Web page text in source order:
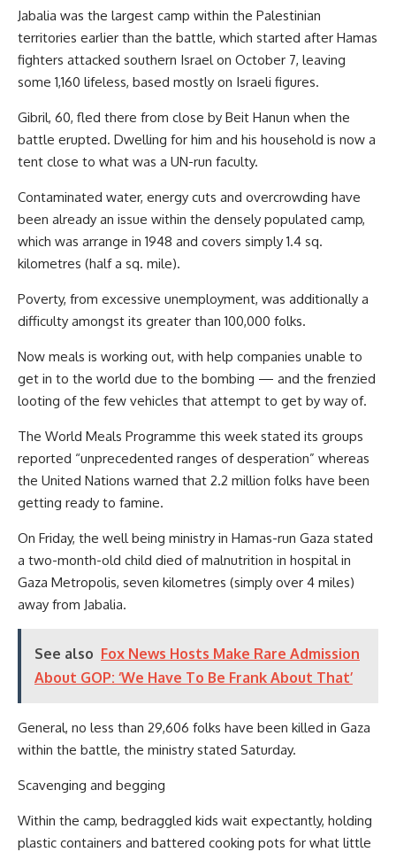
Jabalia was the largest camp within the Palestinian
territories earlier than the battle, which started after Hamas
fighters attacked southern Israel on October 7, leaving
some 1,160 lifeless, based mostly on Israeli figures.
Gibril, 60, fled there from close by Beit Hanun when the
battle erupted. Dwelling for him and his household is now a
tent close to what was a UN-run faculty.
Contaminated water, energy cuts and overcrowding have
been already an issue within the densely populated camp,
which was arrange in 1948 and covers simply 1.4 sq.
kilometres (half a sq. mile).
Poverty, from excessive unemployment, was additionally a
difficulty amongst its greater than 100,000 folks.
Now meals is working out, with help companies unable to
get in to the world due to the bombing — and the frenzied
looting of the few vehicles that attempt to get by way of.
The World Meals Programme this week stated its groups
reported “unprecedented ranges of desperation” whereas
the United Nations warned that 2.2 million folks have been
getting ready to famine.
On Friday, the well being ministry in Hamas-run Gaza stated
a two-month-old child died of malnutrition in hospital in
Gaza Metropolis, seven kilometres (simply over 4 miles)
away from Jabalia.
See also Fox News Hosts Make Rare Admission
About GOP: ‘We Have To Be Frank About That’
General, no less than 29,606 folks have been killed in Gaza
within the battle, the ministry stated Saturday.
Scavenging and begging
Within the camp, bedraggled kids wait expectantly, holding
plastic containers and battered cooking pots for what little